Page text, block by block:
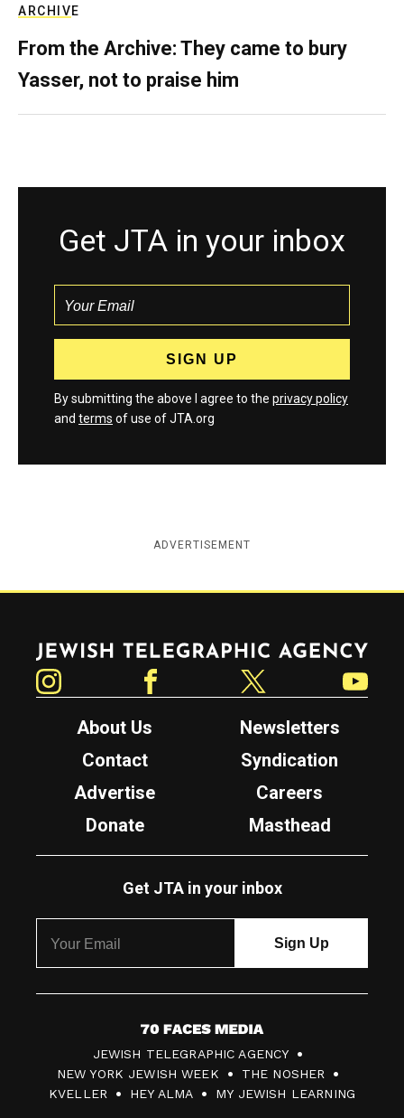
ARCHIVE
From the Archive: They came to bury
Yasser, not to praise him
Get JTA in your inbox
By submitting the above I agree to the privacy policy
and terms of use of JTA.org
ADVERTISEMENT
Jewish Telegraphic Agency
About Us
Newsletters
Contact
Syndication
Advertise
Careers
Donate
Masthead
Get JTA in your inbox
7
0
F
JEWISH TELEGRAPHIC AGENCY
NEW YORK JEWISH WEEK
THE NOSHER
KVELLER
HEY ALMA MY JEWISH LEARNING